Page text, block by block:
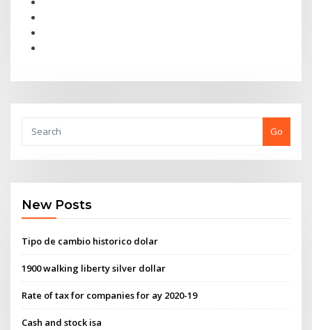
Go
New Posts
Tipo de cambio historico dolar
1900 walking liberty silver dollar
Rate of tax for companies for ay 2020-19
Cash and stock isa